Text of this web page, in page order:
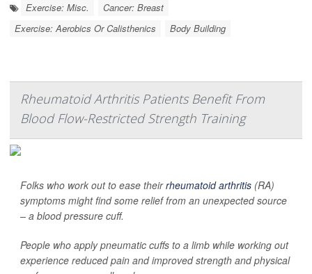
Exercise: Misc.
Cancer: Breast
Exercise: Aerobics Or Calisthenics
Body Building
Rheumatoid Arthritis Patients Benefit From
Blood Flow-Restricted Strength Training
Folks who work out to ease theirrheumatoid arthritis (RA)
symptoms might find some relief from an unexpected source
– a blood pressure cuff.
People who apply pneumatic cuffs to a limb while working out
experience reduced pain and improved strength and physical